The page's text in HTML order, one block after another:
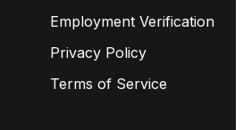
Employment Verification
Privacy Policy
Terms of Service